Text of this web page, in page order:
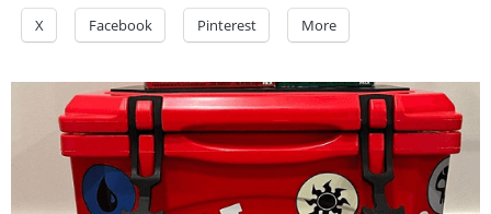
X Facebook Pinterest More